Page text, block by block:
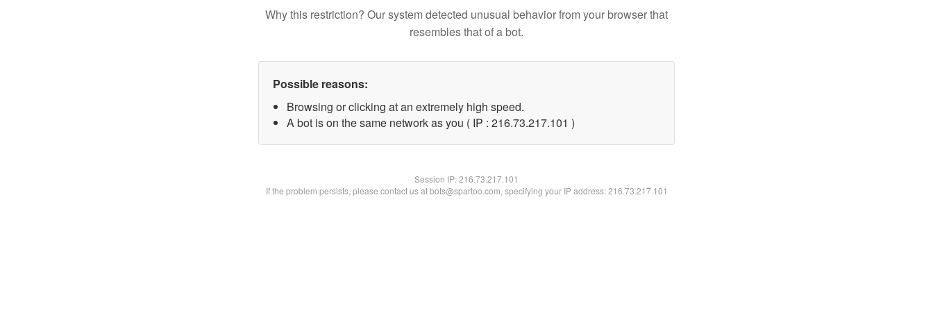
Why this restriction? Our system detected unusual behavior from your browser that
resembles that of a bot.
Possible reasons:
Browsing or clicking at an extremely high speed.
A bot is on the same network as you ( IP : 216.73.217.101 )
Session IP:216.73.217.101
If the problem persists, please contact us at bots@spartoo.com, specifying your IP address: 216.73.217.101